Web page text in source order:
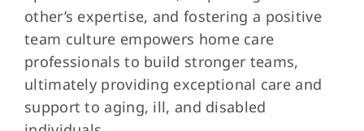
other’s expertise, and fostering a positive
team culture empowers home care
professionals to build stronger teams,
ultimately providing exceptional care and
support to aging, ill, and disabled